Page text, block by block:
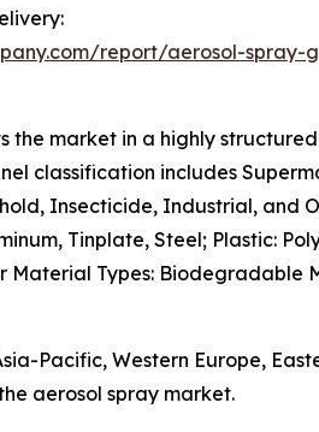
report/aerosol-
market in a highly
classification includes
Insecticide, Industrial, and
Tinplate, Steel; Plastic:
Material Types: Biodegradable
Pacific, Western Europe,
aerosol spray market.